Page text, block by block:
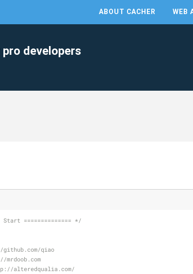
ABOUT CACHER WEB
developers
Start ============== */
qiao
alteredqualia.com/